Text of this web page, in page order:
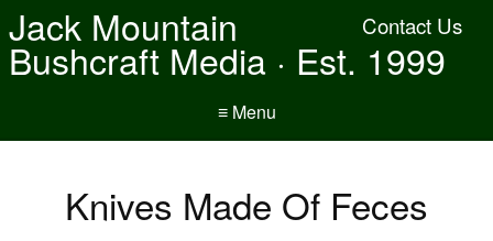
Contact Us
Jack Mountain
Bushcraft Media · Est. 1999
≡ Menu
Knives Made Of Feces